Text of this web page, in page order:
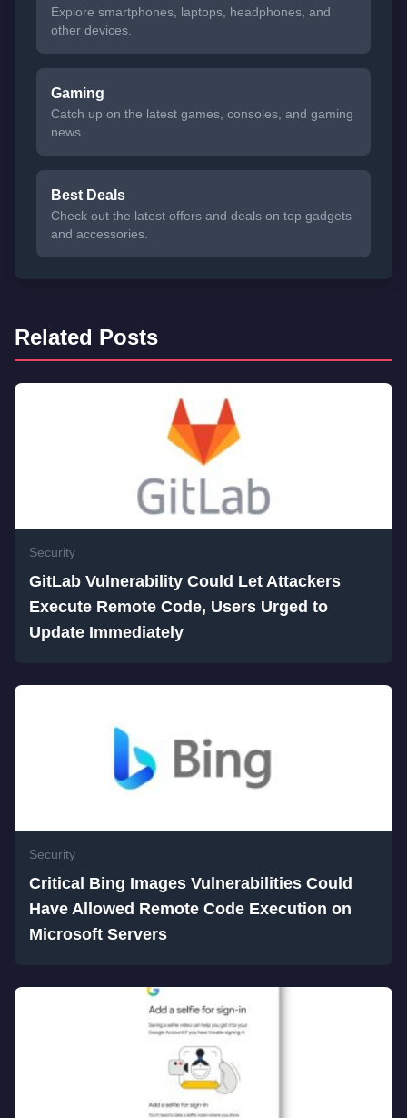
Explore smartphones, laptops, headphones, and
other devices.
Gaming
Catch up on the latest games, consoles, and gaming
news.
Best Deals
Check out the latest offers and deals on top gadgets
and accessories.
Related Posts
Security
GitLab Vulnerability Could Let Attackers
Execute Remote Code, Users Urged to
Update Immediately
Security
Critical Bing Images Vulnerabilities Could
Have Allowed Remote Code Execution on
Microsoft Servers